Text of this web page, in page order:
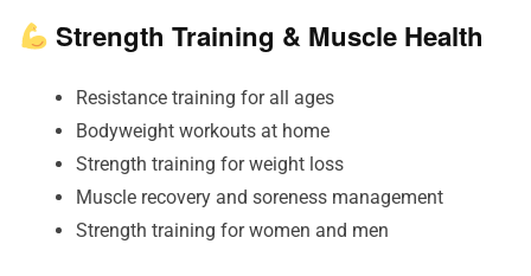
Strength Training & Muscle Health
Resistance training for all ages
Bodyweight workouts at home
Strength training for weight loss
Muscle recovery and soreness management
Strength training for women and men